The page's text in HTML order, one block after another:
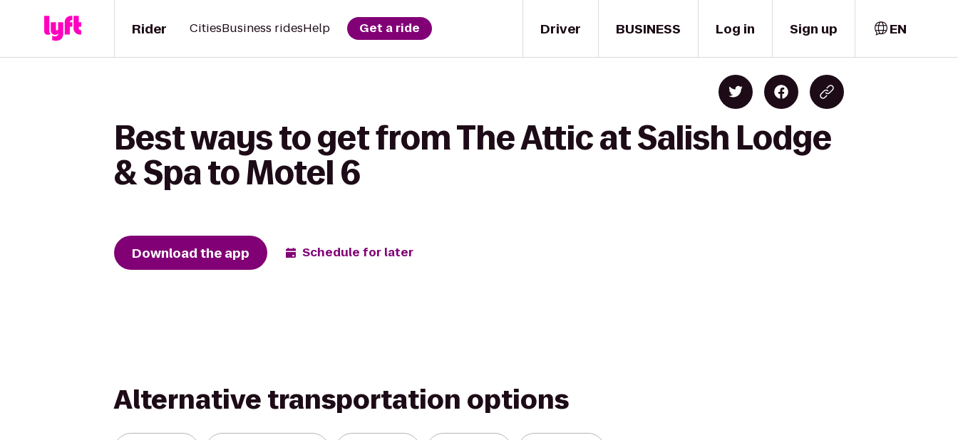
Driver
Rider CitiesBusiness ridesHelp Get a ride BUSINESS Log in Sign up EN
Best ways to get from The Attic at Salish Lodge
& Spa to Motel 6
Download the app Schedule for later
Alternative transportation options